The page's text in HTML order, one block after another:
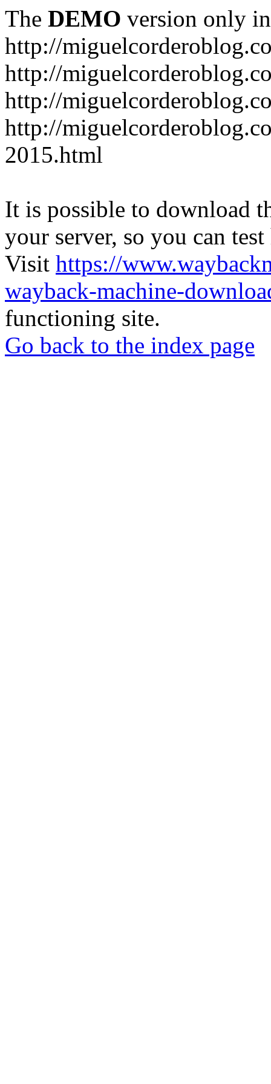
The DEMO version only
http://
http://
http://
http://
2015.html
It is possible to download
your server, so you can
Visit https://
wayback-machine-
functioning site.
Go back to the index page